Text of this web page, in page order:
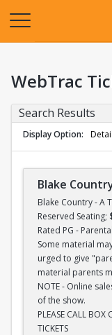
WebTrac
Search Results
Display Option
Detail
Blake
Blake Country - A
Reserved Seating;
Rated PG -
Some material
urged to give
material parents
NOTE - Online
of the show.
PLEASE CALL
TICKETS